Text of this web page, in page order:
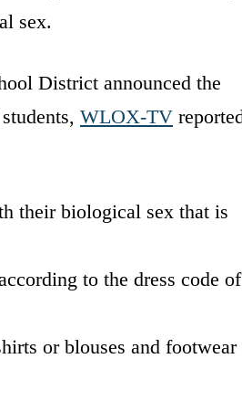
sex.
District announced the
WLOX-TV
their biological sex that is
to the dress code of
or blouses and footwear